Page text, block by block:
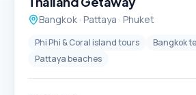
Bangkok · Pattaya · Phuket
Phi Phi & Coral island tours
Bangkok
Pattaya beaches